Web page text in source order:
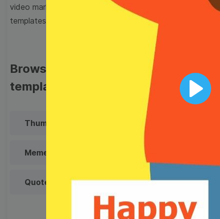
Play
video marketing game with Wave.video free
templates!
Browse templates by image
templates
Thumbnail Lower Third
Meme Facebook Cover
Quote Overlay